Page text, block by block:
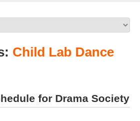
Child Lab Dance
for Drama Society